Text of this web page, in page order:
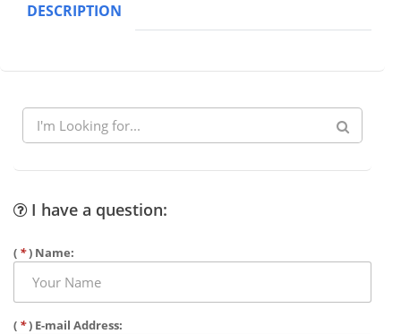
DESCRIPTION
I have a question:
( *) Name:
( *) E-mail Address: